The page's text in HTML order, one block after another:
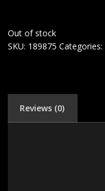
Out of stock
SKU: 189875 Categories:
Reviews (0)